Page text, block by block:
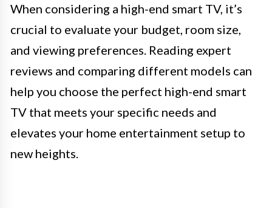
When considering a high-end smart TV, it’s
crucial to evaluate your budget, room size,
and viewing preferences. Reading expert
reviews and comparing different models can
help you choose the perfect high-end smart
TV that meets your specific needs and
elevates your home entertainment setup to
new heights.